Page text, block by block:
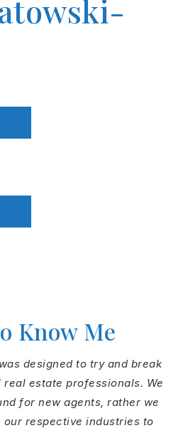
Know Me
designed to try and break
estate professionals. We
for new agents, rather we
our respective industries to